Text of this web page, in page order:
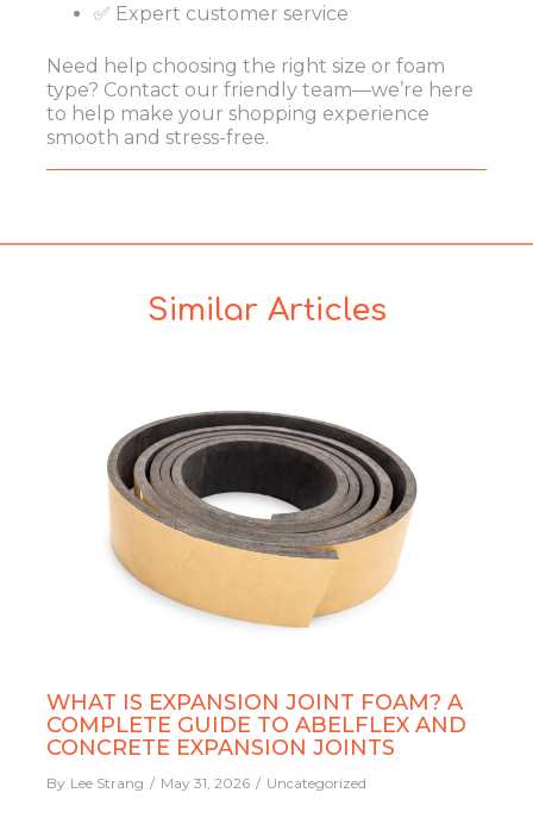
✅ Expert customer service
Need help choosing the right size or foam
type? Contact our friendly team—we’re here
to help make your shopping experience
smooth and stress-free.
Similar Articles
WHAT IS EXPANSION JOINT FOAM? A
COMPLETE GUIDE TO ABELFLEX AND
CONCRETE EXPANSION JOINTS
By Lee Strang May 31, 2026 Uncategorized